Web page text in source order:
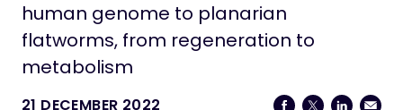
Join the lab
Photos
human genome to planarian
flatworms, from regeneration to
metabolism
21 DECEMBER 2022